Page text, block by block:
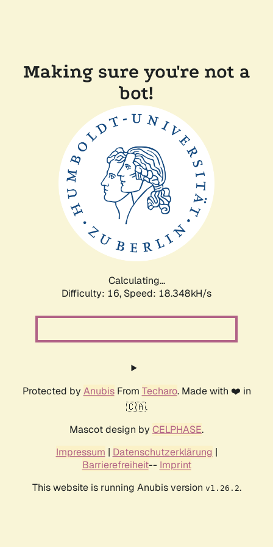
Making sure you're not a
bot!
Calculating...
Difficulty: 16, Speed: 18.348kH/s
Protected by AnubisFrom Techaro. Made with ❤️ in
🇨🇦.
Mascot design by CELPHASE.
Impressum | Datenschutzerklärung |
Barrierefreiheit-- Imprint
This website is running Anubis version v1.26.2.